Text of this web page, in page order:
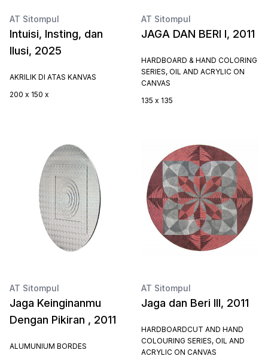
AT Sitompul
Intuisi, Insting, dan
Ilusi, 2025
AKRILIK DI ATAS KANVAS
200 x 150 x
AT Sitompul
JAGA DAN BERI I, 2011
HARDBOARD & HAND COLORING
SERIES, OIL AND ACRYLIC ON
CANVAS
135 x 135
AT Sitompul
Jaga Keinginanmu
Dengan Pikiran , 2011
ALUMUNIUM BORDES
AT Sitompul
Jaga dan Beri III, 2011
HARDBOARDCUT AND HAND
COLOURING SERIES, OIL AND
ACRYLIC ON CANVAS